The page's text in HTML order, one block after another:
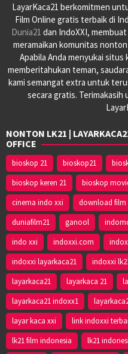
LayarKaca21 berkomitmen
Film Online gratis terbaik di
Dunia21 dan IndoXXI,
meramaikan komunitas
Apabila Anda menyukai
memberitahukan teman,
kami semangat extra untuk
secara gratis.
NONTON LK21 |
OFFICE
bioskop 21 bioskop21
bioskop keren 21
bioskop
cinema indo xxi
download film
duniafilm21
ganool
indo xxi
indoxxi.com
indoxxi layarkaca21
indoxxi
layarkaca21
layarkaca 21
layarkaca21 indoxx1
layar kaca xxi
link indoxxi
lk21 film indonesia
lk21